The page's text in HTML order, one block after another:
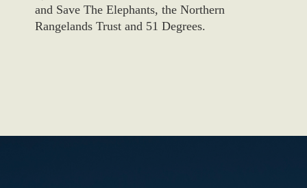
and Save The Elephants, the Northern
Rangelands Trust and 51 Degrees.